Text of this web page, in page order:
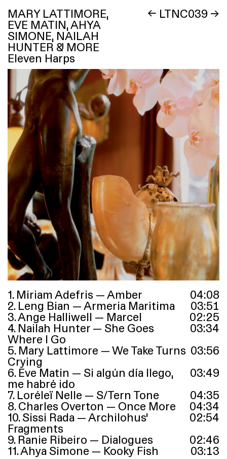
MARY LATTIMORE,
EVE MATIN, AHYA
SIMONE, NAILAH
HUNTER & MORE
Eleven Harps
← LTNC039→
1. Miriam Adefris — Amber 04:08
2. Leng Bian — Armeria Maritima 03:51
3. Ange Halliwell — Marcel 02:25
4. Nailah Hunter — She Goes
Where I Go
03:34
5. Mary Lattimore — We Take Turns
Crying
03:56
6. Eve Matin — Si algún día llego,
me habré ido
03:49
7. Loréleï Nelle — S/Tern Tone
04:35
8. Charles Overton — Once More 04:34
10. Sissi Rada — Archilohus’
Fragments
02:54
9. Ranie Ribeiro — Dialogues
02:46
11. Ahya Simone — Kooky Fish 03:13